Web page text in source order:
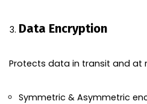
Data Encryption
Protects data in transit and at
Symmetric & Asymmetric